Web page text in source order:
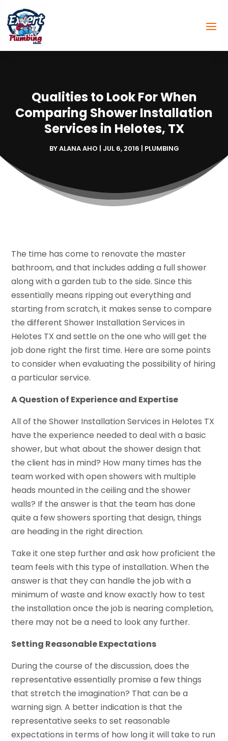
Qualities to Look For When
Comparing Shower Installation
Services in Helotes, TX
BYALANA AHO | JUL 6, 2016 | PLUMBING
The time has come to renovate the master
bathroom, and that includes adding a full shower
along with a garden tub to the side. Since this
essentially means ripping out everything and
starting from scratch, it makes sense to compare
the different Shower Installation Services in
Helotes TX and settle on the one who will get the
job done right the first time. Here are some points
to consider when evaluating the possibility of hiring
a particular service.
A Question of Experience and Expertise
All of the Shower Installation Services in Helotes TX
have the experience needed to deal with a basic
shower, but what about the shower design that
the client has in mind? How many times has the
team worked with open showers with multiple
heads mounted in the ceiling and the shower
walls? If the answer is that the team has done
quite a few showers sporting that design, things
are heading in the right direction.
Take it one step further and ask how proficient the
team feels with this type of installation. When the
answer is that they can handle the job with a
minimum of waste and know exactly how to test
the installation once the job is nearing completion,
there may not be a need to look any further.
Setting Reasonable Expectations
During the course of the discussion, does the
representative essentially promise a few things
that stretch the imagination? That can be a
warning sign. A better indication is that the
representative seeks to set reasonable
expectations in terms of how long it will take to run